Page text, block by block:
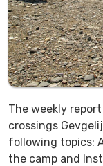
The weekly
crossings
following topics:
the camp and